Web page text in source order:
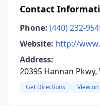
Contact
Phone: (440) 232-
Website: http://
Address:
20395 Hannan
Get Directions View